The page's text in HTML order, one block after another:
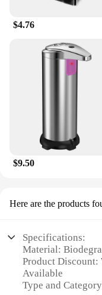
$4.76
$9.50
Here are the products
Specifications:
Material:
Product Discount:
Available
Type and